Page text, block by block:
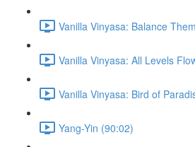
Vanilla Vinyasa: Balance
Vanilla Vinyasa: All Levels
Vanilla Vinyasa: Bird of
Yang-Yin (90:02)